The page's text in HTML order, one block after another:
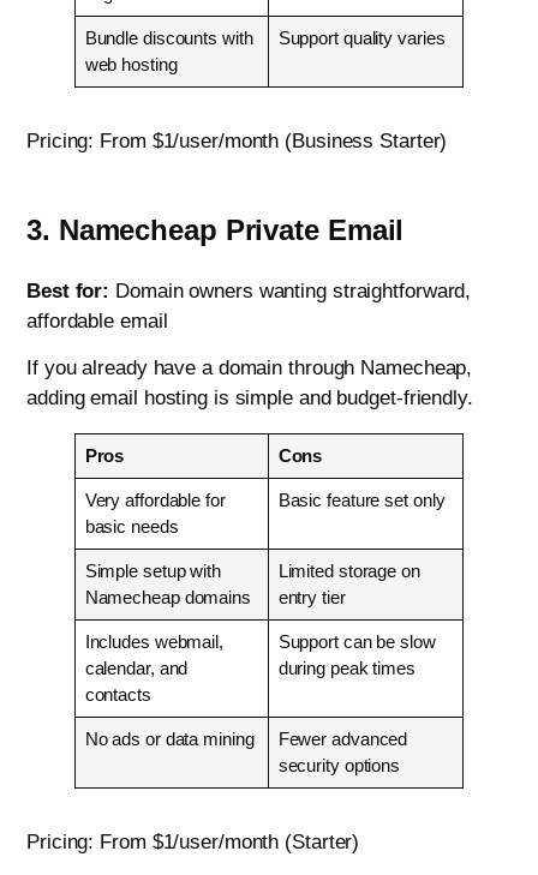
Bundle discounts with
web hosting
Support quality varies
Pricing: From $1/user/month (Business Starter)
3. Namecheap Private Email
Best for: Domain owners wanting straightforward,
affordable email
If you already have a domain through Namecheap,
adding email hosting is simple and budget-friendly.
Pros Cons
Very affordable for
basic needs
Basic feature set only
Simple setup with
Namecheap domains
Limited storage on
entry tier
Includes webmail,
calendar, and
contacts
Support can be slow
during peak times
No ads or data mining
Fewer advanced
security options
Pricing: From $1/user/month (Starter)